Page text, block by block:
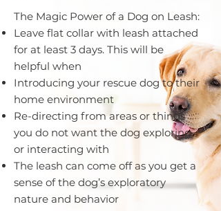
The Magic Power of a Dog on Leash:
Leave flat collar with leash attached
for at least 3 days. This will be
helpful when
Introducing your rescue dog to their
home environment
Re-directing from areas or things
you do not want the dog exploring
or interacting with
The leash can come off as you get a
sense of the dog’s exploratory
nature and behavior